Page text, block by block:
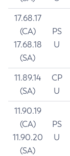
17.68.17
(CA)
17.68.18
(SA)
PS
U
11.89.14
(SA)
CP
U
11.90.19
(CA)
11.90.20
(SA)
PS
U